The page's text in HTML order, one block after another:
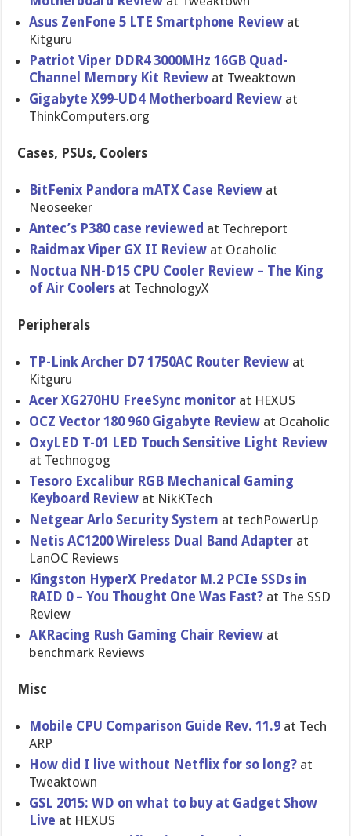
Asus ZenFone 5 LTE Smartphone Review at
Kitguru
Patriot Viper DDR4 3000MHz 16GB Quad-
Channel Memory Kit Review at Tweaktown
Gigabyte X99-UD4 Motherboard Review at
ThinkComputers.org
Cases, PSUs, Coolers
BitFenix Pandora mATX Case Review at
Neoseeker
Antec’s P380 case reviewed at Techreport
Raidmax Viper GX II Review at Ocaholic
Noctua NH-D15 CPU Cooler Review – The King
of Air Coolers at TechnologyX
Peripherals
TP-Link Archer D7 1750AC Router Review at
Kitguru
Acer XG270HU FreeSync monitor at HEXUS
OCZ Vector 180 960 Gigabyte Review at Ocaholic
OxyLED T-01 LED Touch Sensitive Light Review
at Technogog
Tesoro Excalibur RGB Mechanical Gaming
Keyboard Review at NikKTech
Netgear Arlo Security System at techPowerUp
Netis AC1200 Wireless Dual Band Adapter at
LanOC Reviews
Kingston HyperX Predator M.2 PCIe SSDs in
RAID 0 – You Thought One Was Fast? at The SSD
Review
AKRacing Rush Gaming Chair Review at
benchmark Reviews
Misc
Mobile CPU Comparison Guide Rev. 11.9 at Tech
ARP
How did I live without Netflix for so long? at
Tweaktown
GSL 2015: WD on what to buy at Gadget Show
Live at HEXUS